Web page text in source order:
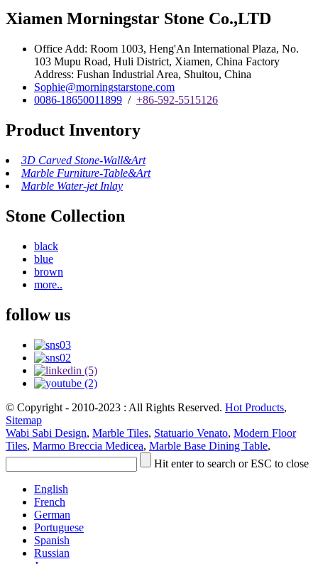
Xiamen Morningstar Stone Co.,LTD
Office Add: Room 1003, Heng'An International Plaza, No.
103 Mupu Road, Huli District, Xiamen, China Factory
Address: Fushan Industrial Area, Shuitou, China
Sophie@morningstarstone.com
0086-18650011899 / +86-592-5515126
Product Inventory
3D Carved Stone-Wall&Art
Marble Furniture-Table&Art
Marble Water-jet Inlay
Stone Collection
black
blue
brown
more..
follow us
© Copyright - 2010-2023 : All Rights Reserved. Hot Products,
Sitemap
Wabi Sabi Design, Marble Tiles, Statuario Venato, Modern Floor
Tiles, Marmo Breccia Medicea, Marble Base Dining Table,
Hit enter to search or ESC to close
English
French
German
Portuguese
Spanish
Russian